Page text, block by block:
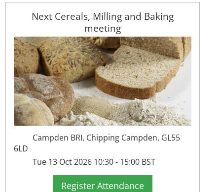
Next Cereals, Milling and Baking
meeting
Campden BRI, Chipping Campden, GL55
6LD
Tue 13 Oct 2026 10:30 - 15:00 BST
Register Attendance